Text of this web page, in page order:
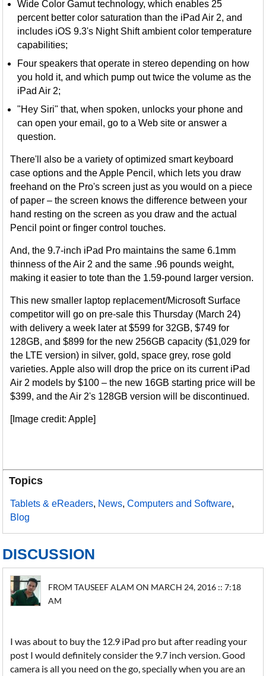
Wide Color Gamut technology, which enables 25
percent better color saturation than the iPad Air 2, and
includes iOS 9.3's Night Shift ambient color temperature
capabilities;
Four speakers that operate in stereo depending on how
you hold it, and which pump out twice the volume as the
iPad Air 2;
"Hey Siri" that, when spoken, unlocks your phone and
can open your email, go to a Web site or answer a
question.
There'll also be a variety of optimized smart keyboard
case options and the Apple Pencil, which lets you draw
freehand on the Pro's screen just as you would on a piece
of paper – the screen knows the difference between your
hand resting on the screen as you draw and the actual
Pencil point or finger control touches.
And, the 9.7-inch iPad Pro maintains the same 6.1mm
thinness of the Air 2 and the same .96 pounds weight,
making it easier to tote than the 1.59-pound larger version.
This new smaller laptop replacement/Microsoft Surface
competitor will go on pre-sale this Thursday (March 24)
with delivery a week later at $599 for 32GB, $749 for
128GB, and $899 for the new 256GB capacity ($1,029 for
the LTE version) in silver, gold, space grey, rose gold
varieties. Apple also will drop the price on its current iPad
Air 2 models by $100 – the new 16GB starting price will be
$399, and the Air 2's 128GB version will be discontinued.
[Image credit: Apple]
Topics
Tablets & eReaders, News,Computers and Software,
Blog
DISCUSSION
FROM TAUSEEF ALAM ON MARCH 24, 2016 :: 7:18
AM
I was about to buy the 12.9 iPad pro but after reading your
post I would definitely consider the 9.7 inch version. Good
camera is all you need on the go, specially when you are an